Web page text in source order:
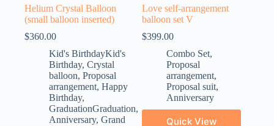
Helium Crystal Balloon
(small balloon inserted)
$360.00
Kid's BirthdayKid's
Birthday, Crystal
balloon, Proposal
arrangement, Happy
Birthday,
GraduationGraduation,
Anniversary, Grand
Love self-arrangement
balloon set V
$399.00
Combo Set,
Proposal
arrangement,
Proposal suit,
Anniversary
Quick View